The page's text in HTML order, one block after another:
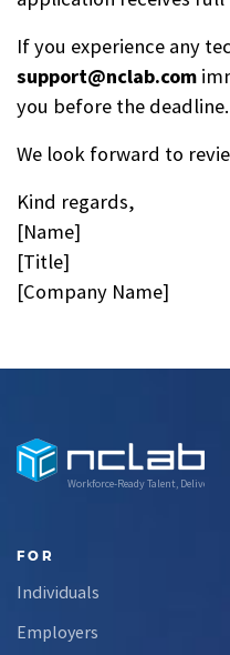
If you experience any
support@nclab.com
you before the deadline.
We look forward to
Kind regards,
[Name]
[Title]
[Company Name]
Workforce-Ready Talent, Delivered
FOR
Individuals
Employers